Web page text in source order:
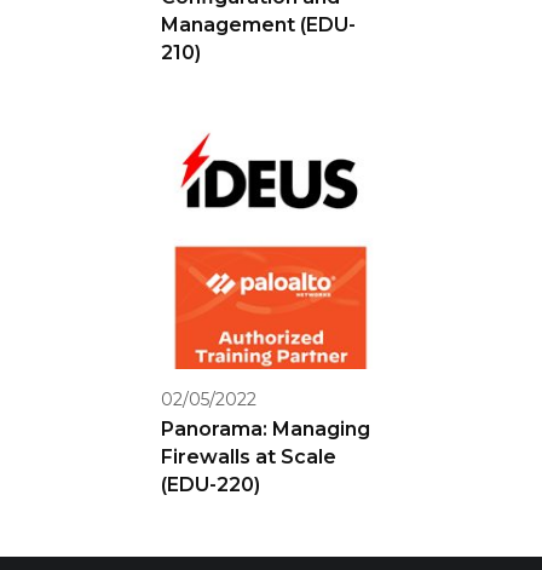
Management (EDU-
210)
02/05/2022
Panorama: Managing
Firewalls at Scale
(EDU-220)